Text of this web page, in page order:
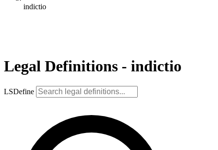
indictio
Legal Definitions - indictio
LSDefine